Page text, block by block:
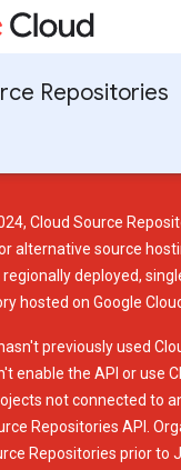
Repositories
Cloud Source
alternative source
regionally deployed,
hosted on Google
previously used
enable the API or use
not connected to
Repositories API.
Repositories prior to